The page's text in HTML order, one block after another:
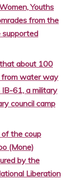
Youths
from the
supported
about 100
from water way
61, a military
council camp
of the coup
(Mone)
by the
Liberation